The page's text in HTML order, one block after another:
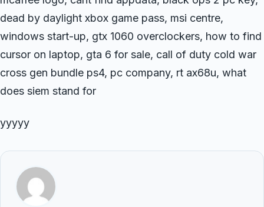
dead by daylight xbox game pass, msi centre,
windows start-up, gtx 1060 overclockers, how to find
cursor on laptop, gta 6 for sale, call of duty cold war
cross gen bundle ps4, pc company, rt ax68u, what
does siem stand for
yyyyy